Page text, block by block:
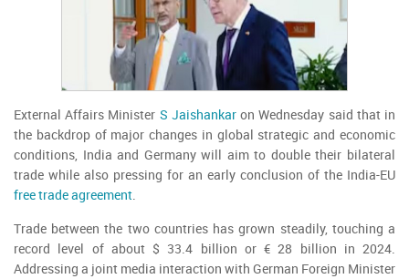
External Affairs Minister S Jaishankaron Wednesday said that in
the backdrop of major changes in global strategic and economic
conditions, India and Germany will aim to double their bilateral
trade while also pressing for an early conclusion of the India-EU
free trade agreement.
Trade between the two countries has grown steadily, touching a
record level of about $ 33.4 billion or € 28 billion in 2024.
Addressing a joint media interaction with German Foreign Minister